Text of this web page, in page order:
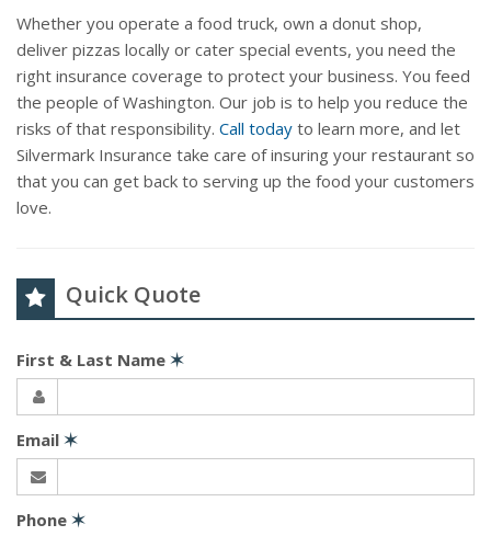
Whether you operate a food truck, own a donut shop,
deliver pizzas locally or cater special events, you need the
right insurance coverage to protect your business. You feed
the people of Washington. Our job is to help you reduce the
risks of that responsibility. Call today to learn more, and let
Silvermark Insurance take care of insuring your restaurant so
that you can get back to serving up the food your customers
love.
Quick Quote
First & Last Name ✶
Email ✶
Phone ✶